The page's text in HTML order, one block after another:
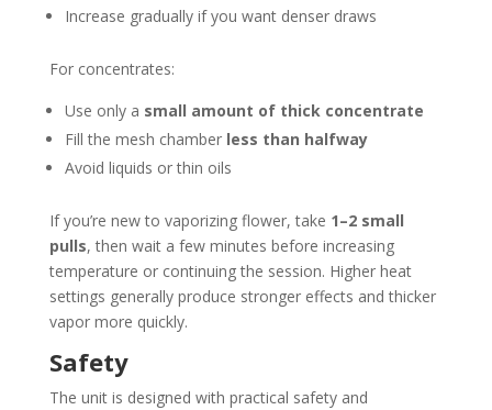
Increase gradually if you want denser draws
For concentrates:
Use only a small amount of thick concentrate
Fill the mesh chamber less than halfway
Avoid liquids or thin oils
If you’re new to vaporizing flower, take 1–2 small
pulls, then wait a few minutes before increasing
temperature or continuing the session. Higher heat
settings generally produce stronger effects and thicker
vapor more quickly.
Safety
The unit is designed with practical safety and